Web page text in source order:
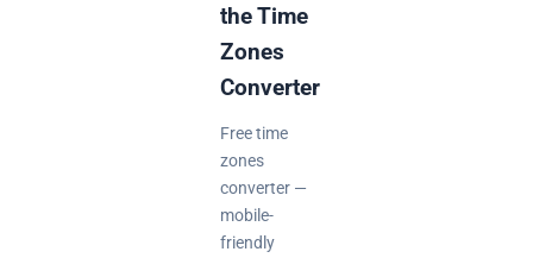
the Time
Zones
Converter
Free time
zones
converter —
mobile-
friendly